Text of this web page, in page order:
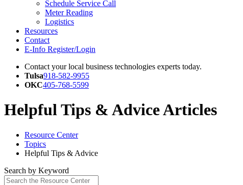
Schedule Service Call
Meter Reading
Logistics
Resources
Contact
E-Info Register/Login
Contact your local business technologies experts today.
Tulsa918-582-9955
OKC405-768-5599
Helpful Tips & Advice Articles
Resource Center
Topics
Helpful Tips & Advice
Search by Keyword